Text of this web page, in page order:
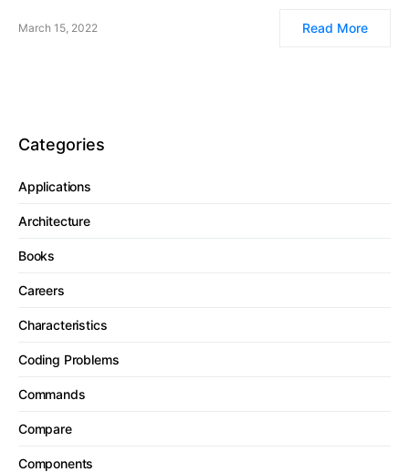
March 15, 2022 Read More
Categories
Applications
Architecture
Books
Careers
Characteristics
Coding Problems
Commands
Compare
Components